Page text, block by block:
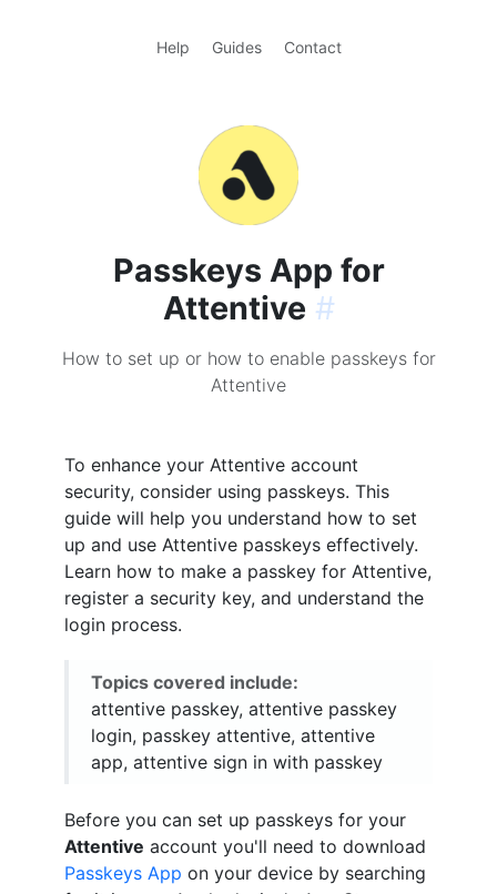
Help Guides Contact
Passkeys App for
Attentive #
How to set up or how to enable passkeys for
Attentive
To enhance your Attentive account
security, consider using passkeys. This
guide will help you understand how to set
up and use Attentive passkeys effectively.
Learn how to make a passkey for Attentive,
register a security key, and understand the
login process.
Topics covered include:
attentive passkey, attentive passkey
login, passkey attentive, attentive
app, attentive sign in with passkey
Before you can set up passkeys for your
Attentive account you'll need to download
Passkeys App on your device by searching